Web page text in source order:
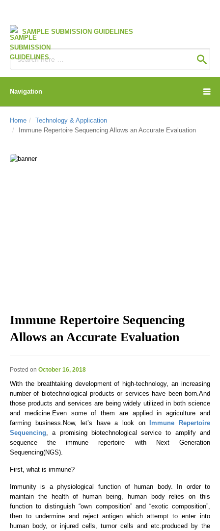
SAMPLE SUBMISSION GUIDELINES
Navigation
Home
Technology & Application
Immune Repertoire Sequencing Allows an Accurate Evaluation
Immune Repertoire Sequencing
Allows an Accurate Evaluation
Posted on October 16, 2018
With the breathtaking development of high-technology, an increasing
number of biotechnological products or services have been born.And
those products and services are being widely utilized in both science
and medicine.Even some of them are applied in agriculture and
farming business.Now, let’s have a look on
Immune Repertoire
Sequencing, a promising biotechnological service to amplify and
sequence the immune repertoire with Next Generation
Sequencing(NGS).
First, what is immune?
Immunity is a physiological function of human body. In order to
maintain the health of human being, human body relies on this
function to distinguish “own composition” and “exotic composition”,
then to undermine and reject antigen which attempt to enter into
human body, or injured cells, tumor cells and etc.produced by the